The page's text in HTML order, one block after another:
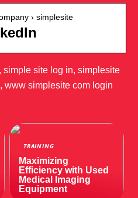
› simplesite
site log in, simplesite
www simplesite com login
TRAINING
Maximizing
Efficiency with Used
Medical Imaging
Equipment